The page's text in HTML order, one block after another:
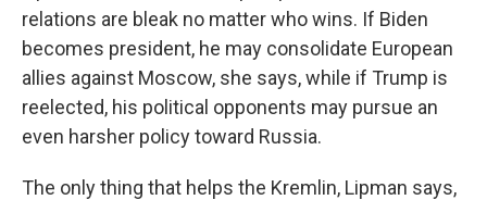
relations are bleak no matter who wins. If Biden
becomes president, he may consolidate European
allies against Moscow, she says, while if Trump is
reelected, his political opponents may pursue an
even harsher policy toward Russia.
The only thing that helps the Kremlin, Lipman says,